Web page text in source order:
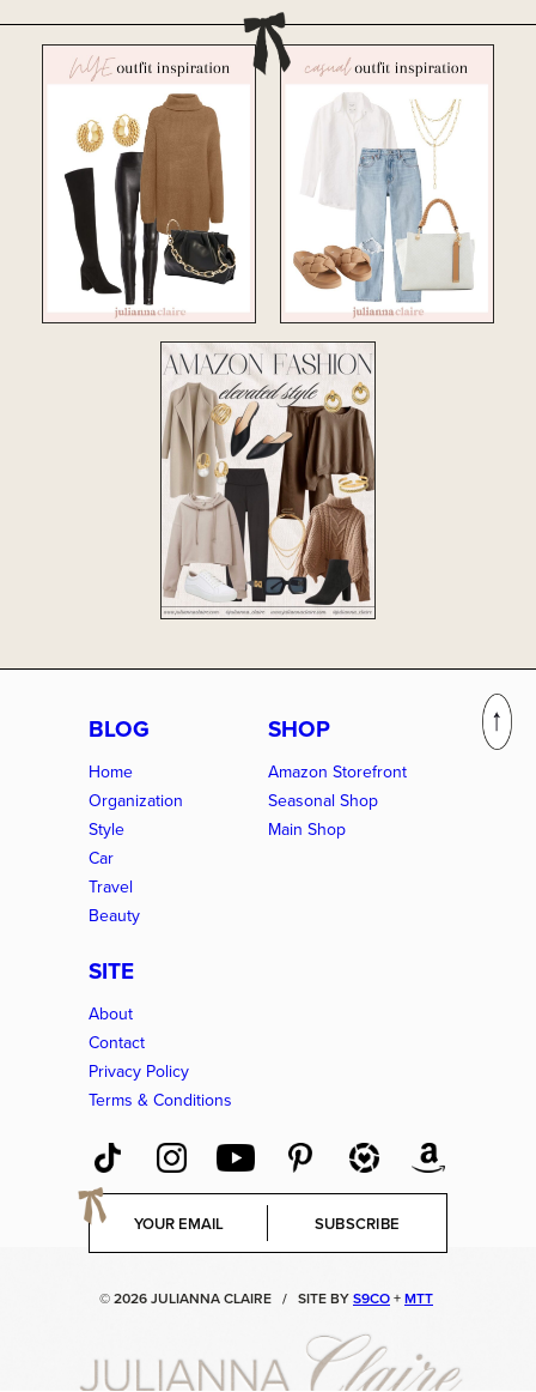
BLOG
Home
Organization
Style
Car
Travel
Beauty
SHOP
Amazon Storefront
Seasonal Shop
Main Shop
SITE
About
Contact
Privacy Policy
Terms & Conditions
E
a
SUBSCRIBE
© 2026 JULIANNA CLAIRE / SITE BYS9CO+MTT